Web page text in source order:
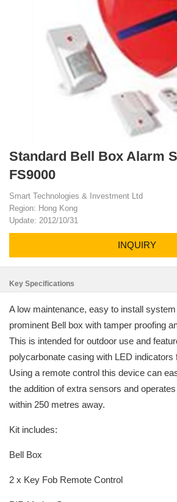
Standard Bell Box Alarm
FS9000
Smart Technologies & Investment Ltd
Region: Hong Kong
Update: 2012/10/31
INQUIRY
Key Specifications
A low maintenance, easy to install
prominent Bell box with tamper proofing
This is intended for outdoor use and
polycarbonate casing with LED indicators
Using a remote control this device can
the addition of extra sensors and
within 250 metres away.
Kit includes:
Bell Box
2 x Key Fob Remote Control